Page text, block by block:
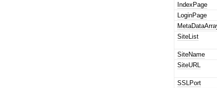
IndexPage
LoginPage
SiteList
SiteName
SiteURL
SSLPort